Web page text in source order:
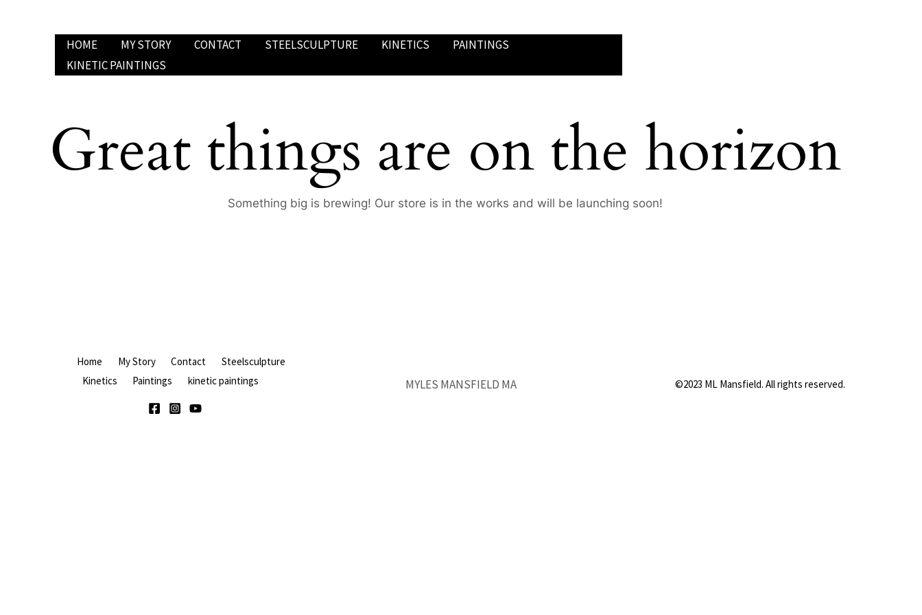
HOME MY STORY CONTACT STEELSCULPTURE KINETICS
PAINTINGS
KINETIC PAINTINGS
Great things are on the horizon
Something big is brewing! Our store is in the works and will be launching soon!
Home My Story Contact
Steelsculpture
Kinetics
Paintings kinetic paintings MYLES MANSFIELD MA ©2023 ML Mansfield. All rights reserved.